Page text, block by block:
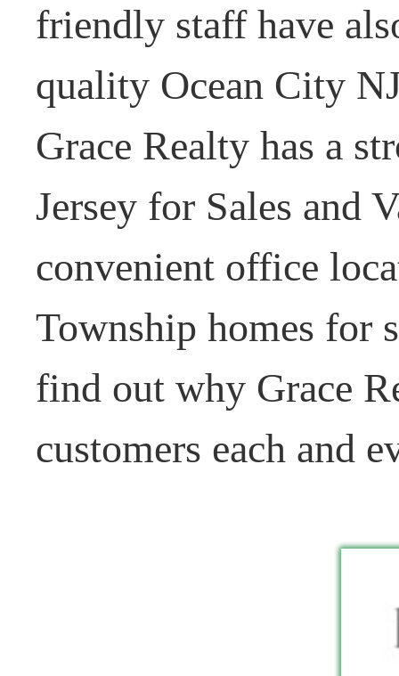
friendly staff have
quality Ocean City
Grace Realty has a
Jersey for Sales and
convenient office
Township homes for
find out why Grace
customers each and